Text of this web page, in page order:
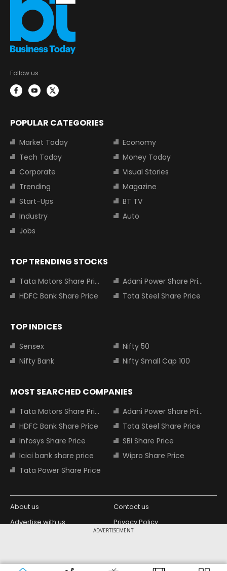
ADVERTISEMENT
Follow us:
POPULAR CATEGORIES
Market Today
Economy
Tech Today
Money Today
Corporate
Visual Stories
Trending
Magazine
Start-Ups
BT TV
Industry
Auto
Jobs
TOP TRENDING STOCKS
Tata Motors Share Price
Adani Power Share Price
HDFC Bank Share Price
Tata Steel Share Price
TOP INDICES
Sensex
Nifty 50
Nifty Bank
Nifty Small Cap 100
MOST SEARCHED COMPANIES
Tata Motors Share Price
Adani Power Share Price
HDFC Bank Share Price
Tata Steel Share Price
Infosys Share Price
SBI Share Price
Icici bank share price
Wipro Share Price
Tata Power Share Price
About us
Contact us
Advertise with us
Privacy Policy
Copyright © 2026 Living Media India
Design Partner: